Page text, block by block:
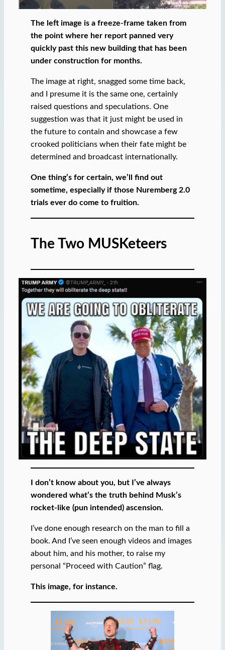
The left image is a freeze-frame taken from
the point where her report panned very
quickly past this new building that has been
under construction for months.
The image at right, snagged some time back,
and I presume it is the same one, certainly
raised questions and speculations. One
suggestion was that it just might be used in
the future to contain and showcase a few
crooked politicians when their fate might be
determined and broadcast internationally.
One thing’s for certain, we’ll find out
sometime, especially if those Nuremberg 2.0
trials ever do come to fruition.
The Two MUSKeteers
I don’t know about you, but I’ve always
wondered what’s the truth behind Musk’s
rocket-like (pun intended) ascension.
I’ve done enough research on the man to fill a
book. And I’ve seen enough videos and images
about him, and his mother, to raise my
personal “Proceed with Caution” flag.
This image, for instance.